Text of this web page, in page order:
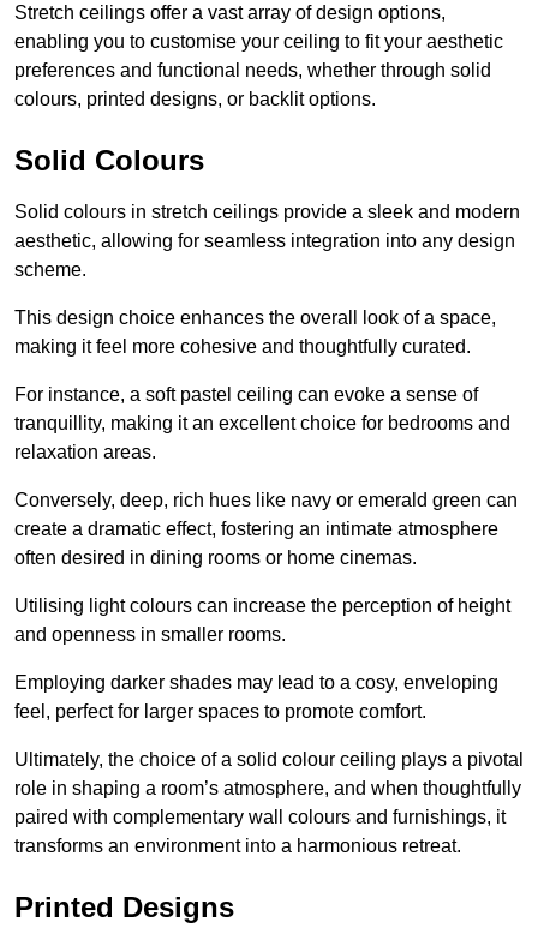
Stretch ceilings offer a vast array of design options,
enabling you to customise your ceiling to fit your aesthetic
preferences and functional needs, whether through solid
colours, printed designs, or backlit options.
Solid Colours
Solid colours in stretch ceilings provide a sleek and modern
aesthetic, allowing for seamless integration into any design
scheme.
This design choice enhances the overall look of a space,
making it feel more cohesive and thoughtfully curated.
For instance, a soft pastel ceiling can evoke a sense of
tranquillity, making it an excellent choice for bedrooms and
relaxation areas.
Conversely, deep, rich hues like navy or emerald green can
create a dramatic effect, fostering an intimate atmosphere
often desired in dining rooms or home cinemas.
Utilising light colours can increase the perception of height
and openness in smaller rooms.
Employing darker shades may lead to a cosy, enveloping
feel, perfect for larger spaces to promote comfort.
Ultimately, the choice of a solid colour ceiling plays a pivotal
role in shaping a room’s atmosphere, and when thoughtfully
paired with complementary wall colours and furnishings, it
transforms an environment into a harmonious retreat.
Printed Designs